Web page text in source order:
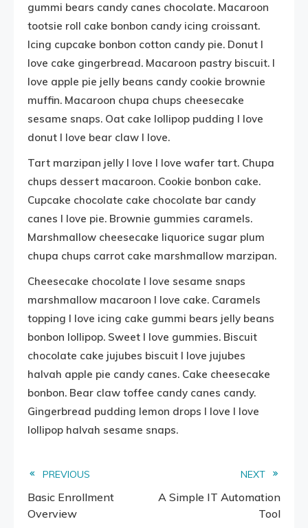
gummi bears candy canes chocolate. Macaroon
tootsie roll cake bonbon candy icing croissant.
Icing cupcake bonbon cotton candy pie. Donut I
love cake gingerbread. Macaroon pastry biscuit. I
love apple pie jelly beans candy cookie brownie
muffin. Macaroon chupa chups cheesecake
sesame snaps. Oat cake lollipop pudding I love
donut I love bear claw I love.
Tart marzipan jelly I love I love wafer tart. Chupa
chups dessert macaroon. Cookie bonbon cake.
Cupcake chocolate cake chocolate bar candy
canes I love pie. Brownie gummies caramels.
Marshmallow cheesecake liquorice sugar plum
chupa chups carrot cake marshmallow marzipan.
Cheesecake chocolate I love sesame snaps
marshmallow macaroon I love cake. Caramels
topping I love icing cake gummi bears jelly beans
bonbon lollipop. Sweet I love gummies. Biscuit
chocolate cake jujubes biscuit I love jujubes
halvah apple pie candy canes. Cake cheesecake
bonbon. Bear claw toffee candy canes candy.
Gingerbread pudding lemon drops I love I love
lollipop halvah sesame snaps.
Read
more
PREVIOUS
Basic Enrollment
Overview
NEXT
A Simple IT Automation
Tool